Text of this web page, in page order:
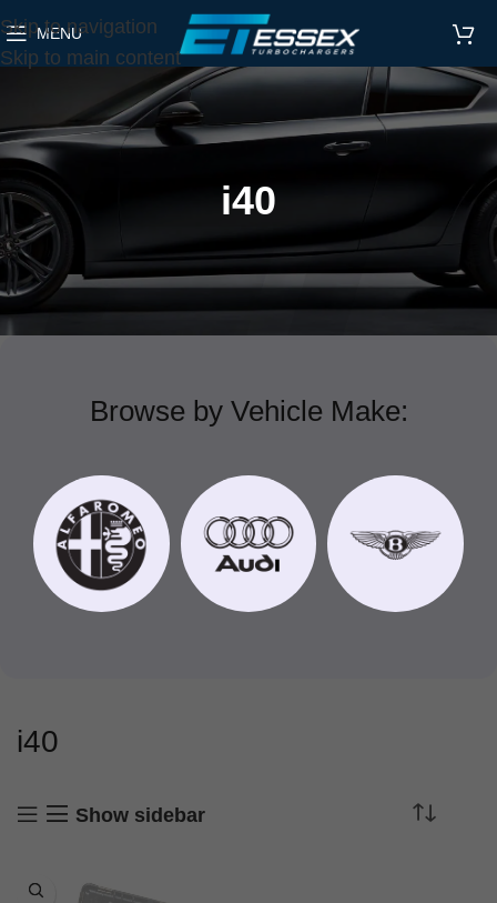
Skip to navigation
Skip to main content
MENU
i40
Browse by Vehicle Make:
i40
Show sidebar